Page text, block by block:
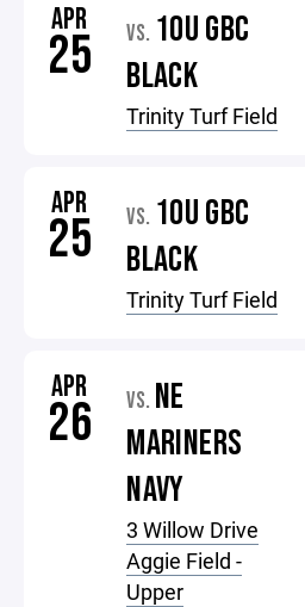
APR
25 VS. 10U GBC
BLACK
Trinity Turf Field
APR
25 VS. 10U GBC
BLACK
Trinity Turf Field
APR
26 VS. NE
MARINERS
NAVY
3 Willow Drive
Aggie Field -
Upper